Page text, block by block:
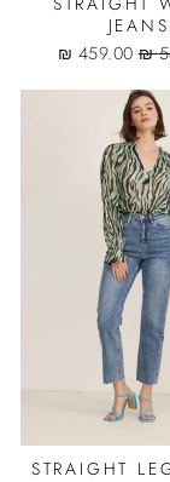
JEANS
Sale
459.00 ₪
STRAIGHT